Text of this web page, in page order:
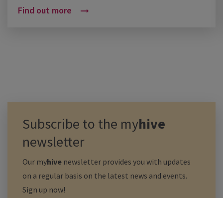
Find out more arrow_right_alt
Subscribe to the myhive
newsletter
Our myhive newsletter provides you with updates
on a regular basis on the latest news and events.
Sign up now!